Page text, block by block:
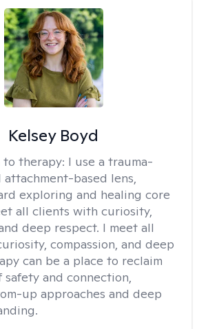
Kelsey Boyd
to therapy: I use a trauma-
attachment-based lens,
exploring and healing core
all clients with curiosity,
deep respect. I meet all
compassion, and deep
can be a place to reclaim
safety and connection,
up approaches and deep